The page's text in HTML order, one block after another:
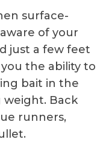
surface-
of your
just a few feet
the ability to
bait in the
Back
runners,